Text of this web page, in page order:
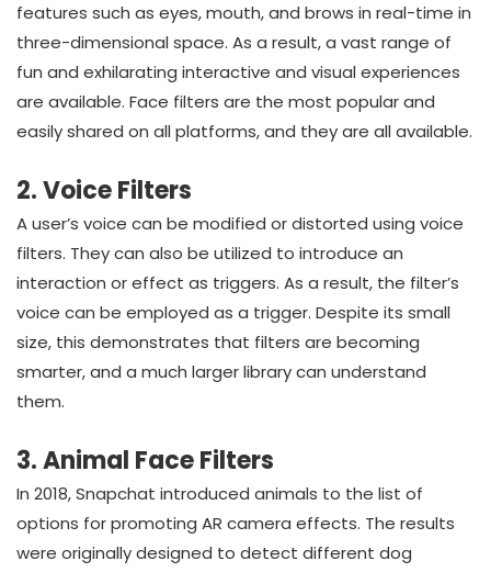
features such as eyes, mouth, and brows in real-time in
three-dimensional space. As a result, a vast range of
fun and exhilarating interactive and visual experiences
are available. Face filters are the most popular and
easily shared on all platforms, and they are all available.
2. Voice Filters
A user’s voice can be modified or distorted using voice
filters. They can also be utilized to introduce an
interaction or effect as triggers. As a result, the filter’s
voice can be employed as a trigger. Despite its small
size, this demonstrates that filters are becoming
smarter, and a much larger library can understand
them.
3. Animal Face Filters
In 2018, Snapchat introduced animals to the list of
options for promoting AR camera effects. The results
were originally designed to detect different dog